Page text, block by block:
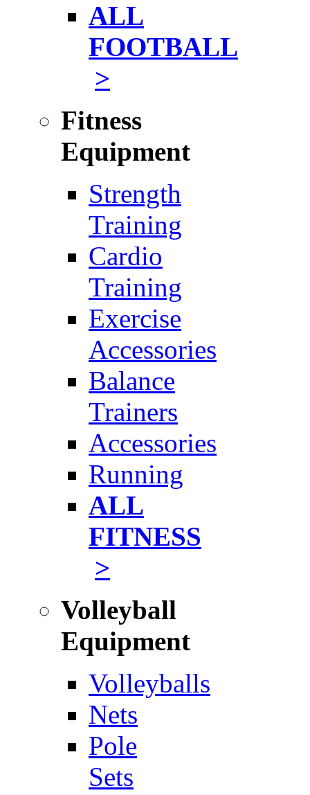
ALL
FOOTBALL
>
Fitness
Equipment
Strength
Training
Cardio
Training
Exercise
Accessories
Balance
Trainers
Accessories
Running
ALL
FITNESS
>
Volleyball
Equipment
Volleyballs
Nets
Pole
Sets